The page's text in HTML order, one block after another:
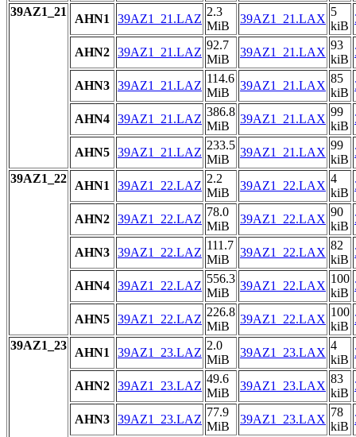
39AZ1_21
AHN1 39AZ1_21.LAZ
2.3
MiB
39AZ1_21.LAX
5
kiB
AHN2 39AZ1_21.LAZ
92.7
MiB
39AZ1_21.LAX
93
kiB
AHN3 39AZ1_21.LAZ
114.6
MiB
39AZ1_21.LAX
85
kiB
AHN4 39AZ1_21.LAZ
386.8
MiB
39AZ1_21.LAX
99
kiB
AHN5 39AZ1_21.LAZ
233.5
MiB
39AZ1_21.LAX
99
kiB
39AZ1_22
AHN1 39AZ1_22.LAZ
2.2
MiB
39AZ1_22.LAX
4
kiB
AHN2 39AZ1_22.LAZ
78.0
MiB
39AZ1_22.LAX
90
kiB
AHN3 39AZ1_22.LAZ
111.7
MiB
39AZ1_22.LAX
82
kiB
AHN4 39AZ1_22.LAZ
556.3
MiB
39AZ1_22.LAX
100
kiB
AHN5 39AZ1_22.LAZ
226.8
MiB
39AZ1_22.LAX
100
kiB
39AZ1_23
AHN1 39AZ1_23.LAZ
2.0
MiB
39AZ1_23.LAX
4
kiB
AHN2 39AZ1_23.LAZ
49.6
MiB
39AZ1_23.LAX
83
kiB
AHN3 39AZ1_23.LAZ
77.9
MiB
39AZ1_23.LAX
78
kiB